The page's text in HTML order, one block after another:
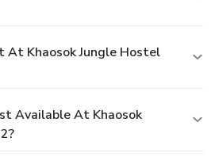
At Khaosok Jungle Hostel
Available At Khaosok